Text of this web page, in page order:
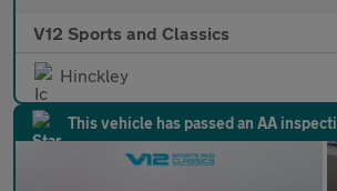
V12 Sports and Classics
Hinckley
This vehicle has passed an AA